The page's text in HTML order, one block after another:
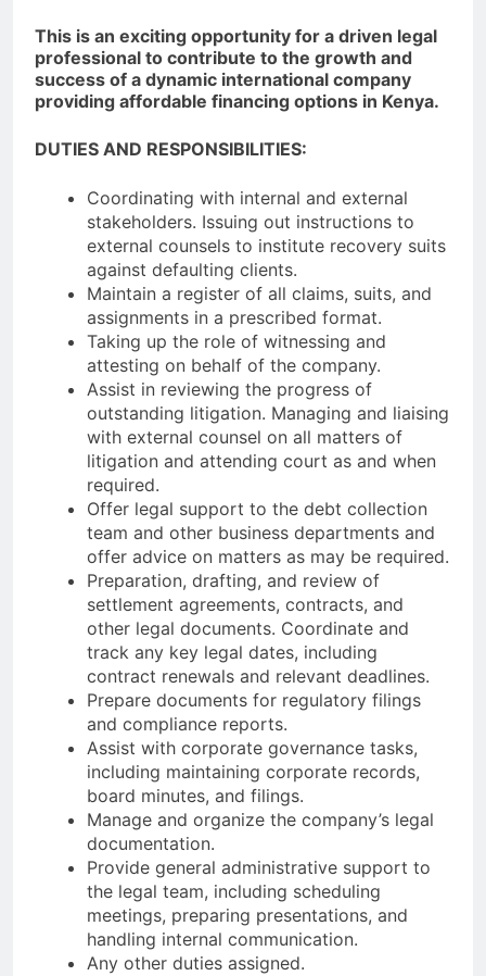
This is an exciting opportunity for a driven legal
professional to contribute to the growth and
success of a dynamic international company
providing affordable financing options in Kenya.
DUTIES AND RESPONSIBILITIES:
Coordinating with internal and external
stakeholders. Issuing out instructions to
external counsels to institute recovery suits
against defaulting clients.
Maintain a register of all claims, suits, and
assignments in a prescribed format.
Taking up the role of witnessing and
attesting on behalf of the company.
Assist in reviewing the progress of
outstanding litigation. Managing and liaising
with external counsel on all matters of
litigation and attending court as and when
required.
Offer legal support to the debt collection
team and other business departments and
offer advice on matters as may be required.
Preparation, drafting, and review of
settlement agreements, contracts, and
other legal documents. Coordinate and
track any key legal dates, including
contract renewals and relevant deadlines.
Prepare documents for regulatory filings
and compliance reports.
Assist with corporate governance tasks,
including maintaining corporate records,
board minutes, and filings.
Manage and organize the company’s legal
documentation.
Provide general administrative support to
the legal team, including scheduling
meetings, preparing presentations, and
handling internal communication.
Any other duties assigned.